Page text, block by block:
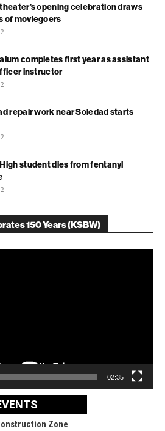
opening celebration draws
of moviegoers
completes first year as assistant
instructor
repair work near Soledad starts
student dies from fentanyl
150 Years (KSBW)
02:35